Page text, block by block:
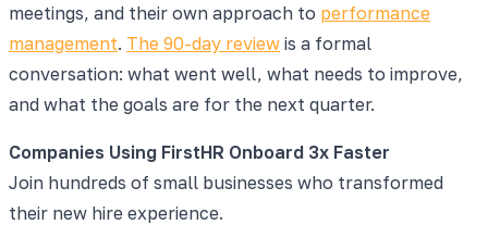
meetings, and their own approach to performance
management. The 90-day review is a formal
conversation: what went well, what needs to improve,
and what the goals are for the next quarter.
Companies Using FirstHR Onboard 3x Faster
Join hundreds of small businesses who transformed
their new hire experience.